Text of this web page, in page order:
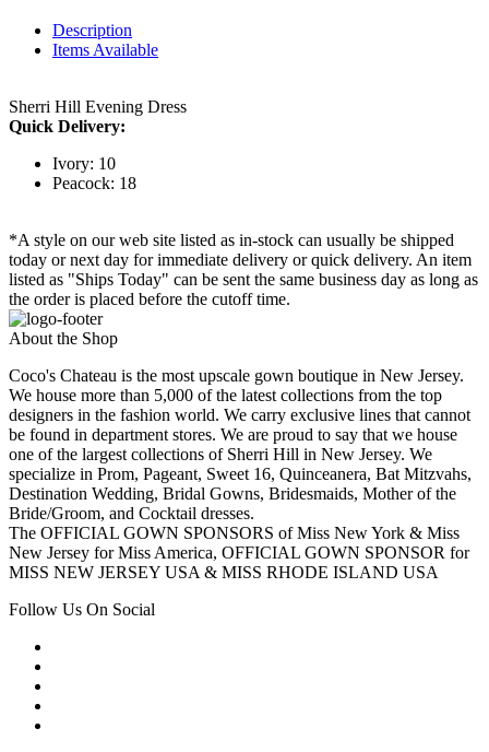
Description
Items Available
Sherri Hill Evening Dress
Quick Delivery:
Ivory: 10
Peacock: 18
*A style on our web site listed as in-stock can usually be shipped
today or next day for immediate delivery or quick delivery. An item
listed as "Ships Today" can be sent the same business day as long as
the order is placed before the cutoff time.
About the Shop
Coco's Chateau is the most upscale gown boutique in New Jersey.
We house more than 5,000 of the latest collections from the top
designers in the fashion world. We carry exclusive lines that cannot
be found in department stores. We are proud to say that we house
one of the largest collections of Sherri Hill in New Jersey. We
specialize in Prom, Pageant, Sweet 16, Quinceanera, Bat Mitzvahs,
Destination Wedding, Bridal Gowns, Bridesmaids, Mother of the
Bride/Groom, and Cocktail dresses.
The OFFICIAL GOWN SPONSORS of Miss New York & Miss
New Jersey for Miss America, OFFICIAL GOWN SPONSOR for
MISS NEW JERSEY USA & MISS RHODE ISLAND USA
Follow Us On Social